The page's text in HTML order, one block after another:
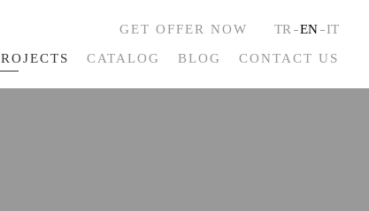
GET OFFER NOW TR EN IT
CATALOG BLOG CONTACT US